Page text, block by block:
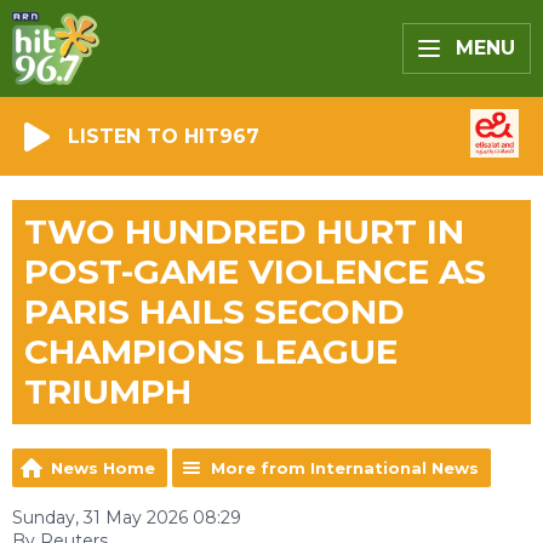
MENU
LISTEN TO HIT967
TWO HUNDRED HURT IN
POST-GAME VIOLENCE AS
PARIS HAILS SECOND
CHAMPIONS LEAGUE
TRIUMPH
News Home More from International News
Sunday, 31 May 2026 08:29